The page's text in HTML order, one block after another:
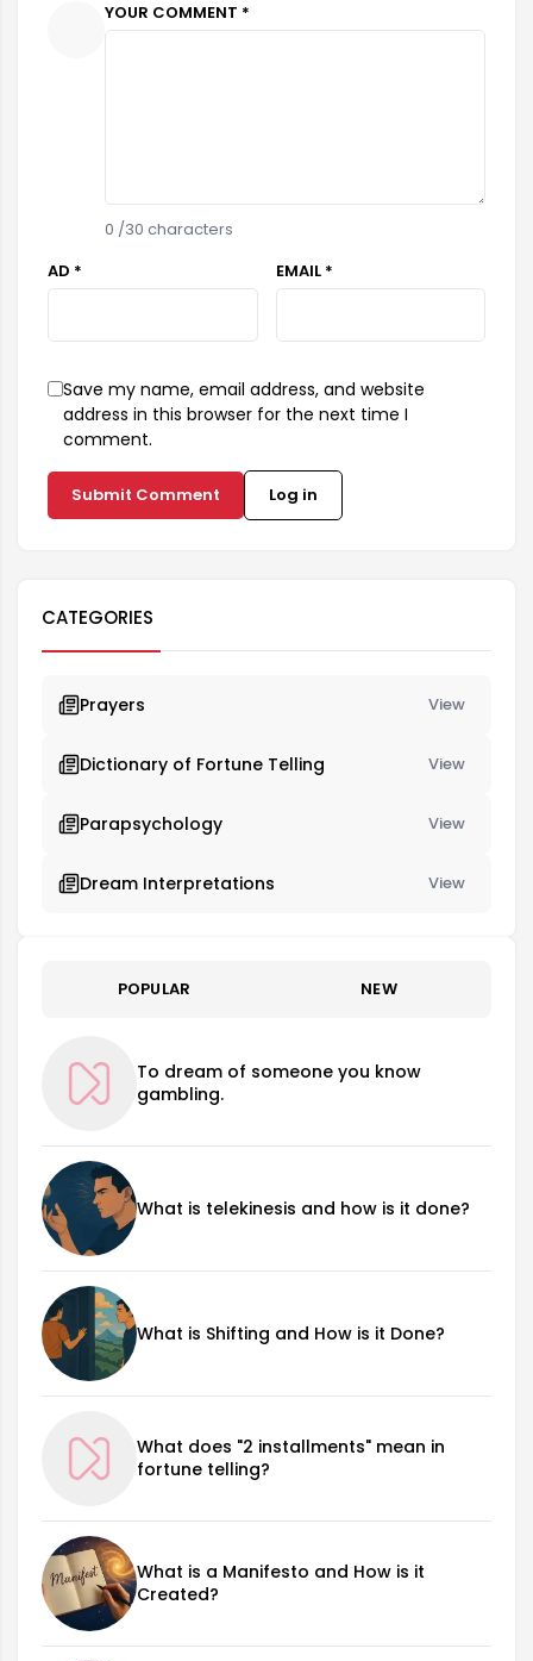
YOUR COMMENT *
0 /30 characters
AD *
EMAIL *
Save my name, email address, and website
address in this browser for the next time I
comment.
Submit Comment Log in
CATEGORIES
Prayers View
Dictionary of Fortune Telling View
Parapsychology View
Dream Interpretations View
POPULAR NEW
To dream of someone you know
gambling.
What is telekinesis and how is it done?
What is Shifting and How is it Done?
What does "2 installments" mean in
fortune telling?
What is a Manifesto and How is it
Created?